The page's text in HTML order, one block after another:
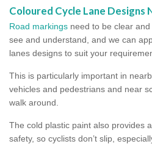
Coloured Cycle Lane Designs
Road markings need to be clear
see and understand, and we can
lanes designs to suit your
This is particularly important in
vehicles and pedestrians and near
walk around.
The cold plastic paint also provides
safety, so cyclists don’t slip,